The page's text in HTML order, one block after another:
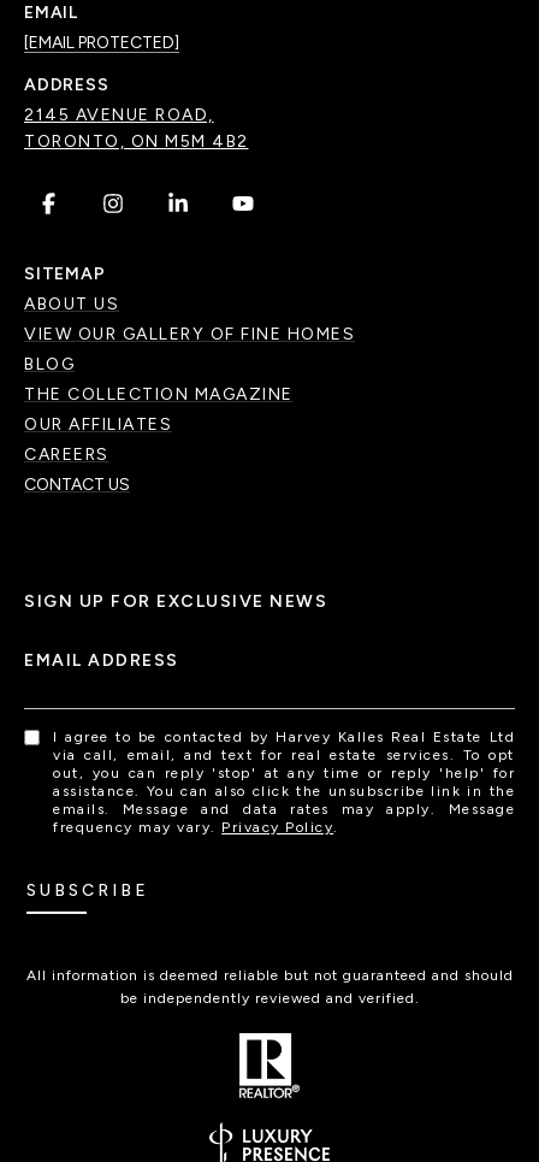
EMAIL
[EMAIL PROTECTED]
ADDRESS
2145 AVENUE ROAD,
TORONTO, ON M5M 4B2
. . . .
SITEMAP
ABOUT US
VIEW OUR GALLERY OF FINE HOMES
BLOG
THE COLLECTION MAGAZINE
OUR AFFILIATES
CAREERS
CONTACT US
SIGN UP FOR EXCLUSIVE NEWS
EMAIL ADDRESS
I agree to be contacted by Harvey Kalles Real Estate Ltd
via call, email, and text for real estate services. To opt
out, you can reply 'stop' at any time or reply 'help' for
assistance. You can also click the unsubscribe link in the
emails. Message and data rates may apply. Message
frequency may vary. Privacy Policy.
SUBSCRIBE
All information is deemed reliable but not guaranteed and should
be independently reviewed and verified.